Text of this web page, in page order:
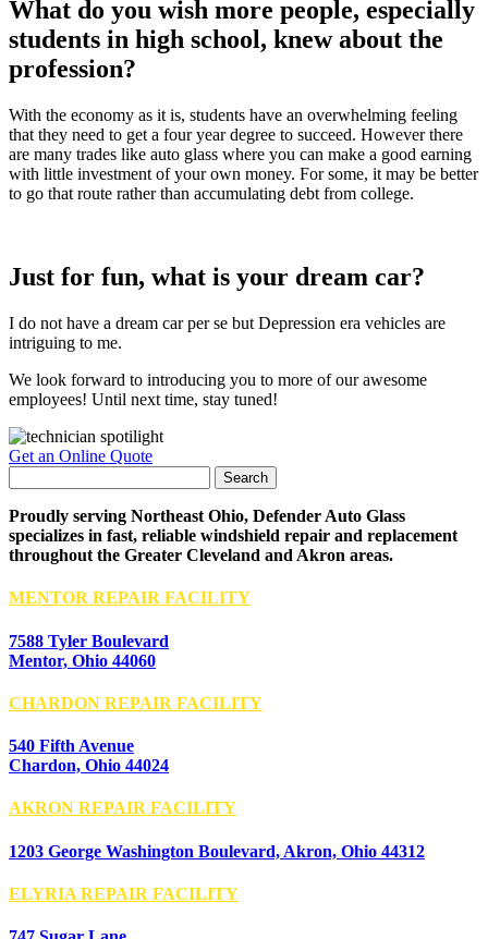
What do you wish more people, especially
students in high school, knew about the
profession?
With the economy as it is, students have an overwhelming feeling
that they need to get a four year degree to succeed. However there
are many trades like auto glass where you can make a good earning
with little investment of your own money. For some, it may be better
to go that route rather than accumulating debt from college.
Just for fun, what is your dream car?
I do not have a dream car per se but Depression era vehicles are
intriguing to me.
We look forward to introducing you to more of our awesome
employees! Until next time, stay tuned!
Get an Online Quote
for:
Proudly serving Northeast Ohio, Defender Auto Glass
specializes in fast, reliable windshield repair and replacement
throughout the Greater Cleveland and Akron areas.
MENTOR REPAIR FACILITY
7588 Tyler Boulevard
Mentor, Ohio 44060
CHARDON REPAIR FACILITY
540 Fifth Avenue
Chardon, Ohio 44024
AKRON REPAIR FACILITY
1203 George Washington Boulevard, Akron, Ohio 44312
ELYRIA REPAIR FACILITY